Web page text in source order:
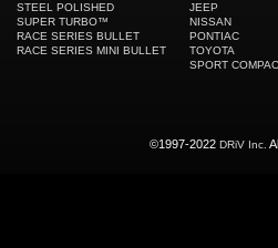
STEEL POLISHED
SUPER TURBO™
RACE SERIES BULLET
RACE SERIES MINI BULLET
JEEP
NISSAN
PONTIAC
TOYOTA
SPORT
©1997-2022 DRiV Inc.